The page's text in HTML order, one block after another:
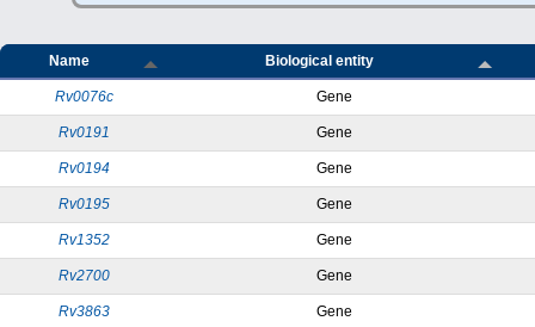
Name Biological entity
Rv0076c Gene
Rv0191 Gene
Rv0194 Gene
Rv0195 Gene
Rv1352 Gene
Rv2700 Gene
Rv3863 Gene